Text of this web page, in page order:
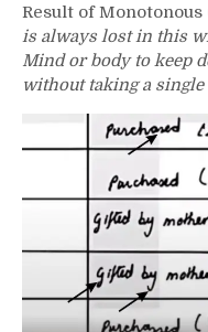
Result of Monotonous
is always lost in this
Mind or body to keep
without taking a single